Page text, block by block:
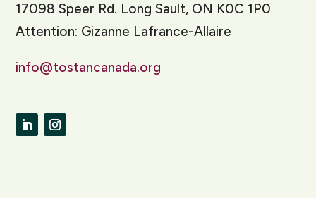
17098 Speer Rd. Long Sault, ON K0C 1P0
Attention: Gizanne Lafrance-Allaire
info@tostancanada.org